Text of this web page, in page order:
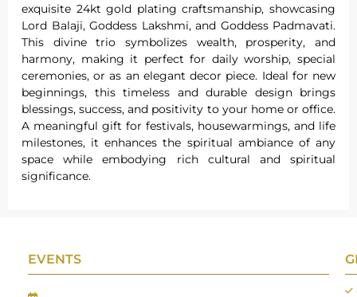
exquisite 24kt gold plating craftsmanship, showcasing
Lord Balaji, Goddess Lakshmi, and Goddess Padmavati.
This divine trio symbolizes wealth, prosperity, and
harmony, making it perfect for daily worship, special
ceremonies, or as an elegant decor piece. Ideal for new
beginnings, this timeless and durable design brings
blessings, success, and positivity to your home or office.
A meaningful gift for festivals, housewarmings, and life
milestones, it enhances the spiritual ambiance of any
space while embodying rich cultural and spiritual
significance.
EVENTS